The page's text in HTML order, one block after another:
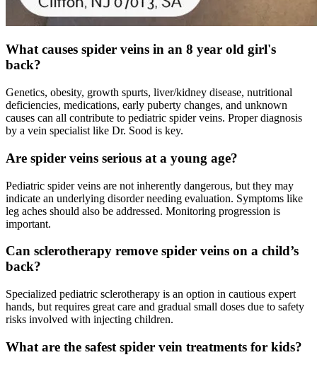
What causes spider veins in an 8 year old girl's
back?
Genetics, obesity, growth spurts, liver/kidney disease, nutritional
deficiencies, medications, early puberty changes, and unknown
causes can all contribute to pediatric spider veins. Proper diagnosis
by a vein specialist like Dr. Sood is key.
Are spider veins serious at a young age?
Pediatric spider veins are not inherently dangerous, but they may
indicate an underlying disorder needing evaluation. Symptoms like
leg aches should also be addressed. Monitoring progression is
important.
Can sclerotherapy remove spider veins on a child’s
back?
Specialized pediatric sclerotherapy is an option in cautious expert
hands, but requires great care and gradual small doses due to safety
risks involved with injecting children.
What are the safest spider vein treatments for kids?